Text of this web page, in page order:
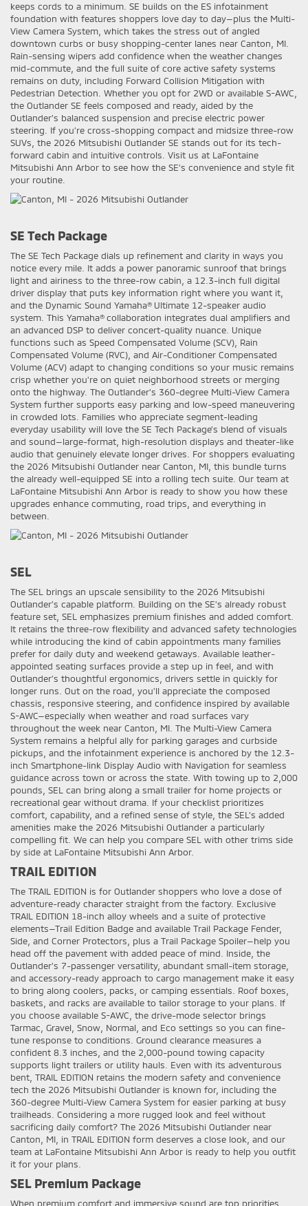
keeps cords to a minimum. SE builds on the ES infotainment
foundation with features shoppers love day to day—plus the Multi-
View Camera System, which takes the stress out of angled
downtown curbs or busy shopping-center lanes near Canton, MI.
Rain-sensing wipers add confidence when the weather changes
mid-commute, and the full suite of core active safety systems
remains on duty, including Forward Collision Mitigation with
Pedestrian Detection. Whether you opt for 2WD or available S-AWC,
the Outlander SE feels composed and ready, aided by the
Outlander’s balanced suspension and precise electric power
steering. If you’re cross-shopping compact and midsize three-row
SUVs, the 2026 Mitsubishi Outlander SE stands out for its tech-
forward cabin and intuitive controls. Visit us at LaFontaine
Mitsubishi Ann Arbor to see how the SE’s convenience and style fit
your routine.
SE Tech Package
The SE Tech Package dials up refinement and clarity in ways you
notice every mile. It adds a power panoramic sunroof that brings
light and airiness to the three-row cabin, a 12.3-inch full digital
driver display that puts key information right where you want it,
and the Dynamic Sound Yamaha® Ultimate 12-speaker audio
system. This Yamaha® collaboration integrates dual amplifiers and
an advanced DSP to deliver concert-quality nuance. Unique
functions such as Speed Compensated Volume (SCV), Rain
Compensated Volume (RVC), and Air-Conditioner Compensated
Volume (ACV) adapt to changing conditions so your music remains
crisp whether you’re on quiet neighborhood streets or merging
onto the highway. The Outlander’s 360-degree Multi-View Camera
System further supports easy parking and low-speed maneuvering
in crowded lots. Families who appreciate segment-leading
everyday usability will love the SE Tech Package’s blend of visuals
and sound—large-format, high-resolution displays and theater-like
audio that genuinely elevate longer drives. For shoppers evaluating
the 2026 Mitsubishi Outlander near Canton, MI, this bundle turns
the already well-equipped SE into a rolling tech suite. Our team at
LaFontaine Mitsubishi Ann Arbor is ready to show you how these
upgrades enhance commuting, road trips, and everything in
between.
SEL
The SEL brings an upscale sensibility to the 2026 Mitsubishi
Outlander’s capable platform. Building on the SE’s already robust
feature set, SEL emphasizes premium finishes and added comfort.
It retains the three-row flexibility and advanced safety technologies
while introducing the kind of cabin appointments many families
prefer for daily duty and weekend getaways. Available leather-
appointed seating surfaces provide a step up in feel, and with
Outlander’s thoughtful ergonomics, drivers settle in quickly for
longer runs. Out on the road, you’ll appreciate the composed
chassis, responsive steering, and confidence inspired by available
S-AWC—especially when weather and road surfaces vary
throughout the week near Canton, MI. The Multi-View Camera
System remains a helpful ally for parking garages and curbside
pickups, and the infotainment experience is anchored by the 12.3-
inch Smartphone-link Display Audio with Navigation for seamless
guidance across town or across the state. With towing up to 2,000
pounds, SEL can bring along a small trailer for home projects or
recreational gear without drama. If your checklist prioritizes
comfort, capability, and a refined sense of style, the SEL’s added
amenities make the 2026 Mitsubishi Outlander a particularly
compelling fit. We can help you compare SEL with other trims side
by side at LaFontaine Mitsubishi Ann Arbor.
TRAIL EDITION
The TRAIL EDITION is for Outlander shoppers who love a dose of
adventure-ready character straight from the factory. Exclusive
TRAIL EDITION 18-inch alloy wheels and a suite of protective
elements—Trail Edition Badge and available Trail Package Fender,
Side, and Corner Protectors, plus a Trail Package Spoiler—help you
head off the pavement with added peace of mind. Inside, the
Outlander’s 7-passenger versatility, abundant small-item storage,
and accessory-ready approach to cargo management make it easy
to bring along coolers, packs, or camping essentials. Roof boxes,
baskets, and racks are available to tailor storage to your plans. If
you choose available S-AWC, the drive-mode selector brings
Tarmac, Gravel, Snow, Normal, and Eco settings so you can fine-
tune response to conditions. Ground clearance measures a
confident 8.3 inches, and the 2,000-pound towing capacity
supports light trailers or utility hauls. Even with its adventurous
bent, TRAIL EDITION retains the modern safety and convenience
tech the 2026 Mitsubishi Outlander is known for, including the
360-degree Multi-View Camera System for easier parking at busy
trailheads. Considering a more rugged look and feel without
sacrificing daily comfort? The 2026 Mitsubishi Outlander near
Canton, MI, in TRAIL EDITION form deserves a close look, and our
team at LaFontaine Mitsubishi Ann Arbor is ready to help you outfit
it for your plans.
SEL Premium Package
When premium comfort and immersive sound are top priorities,